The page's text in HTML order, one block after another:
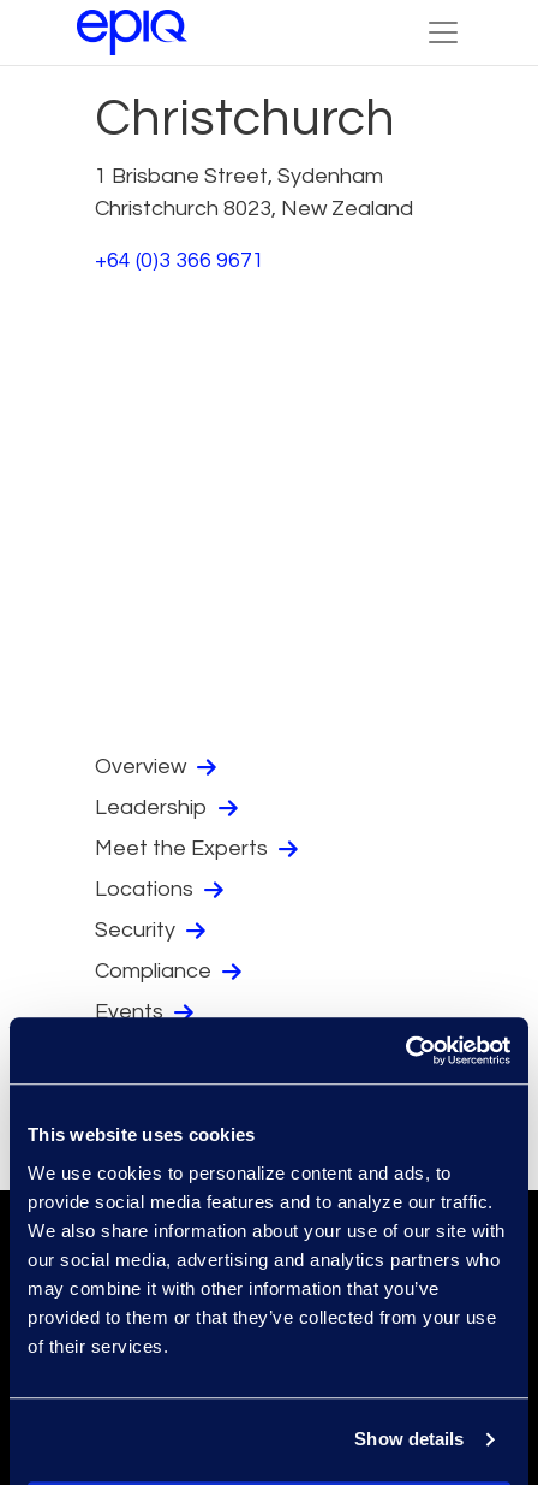
This website uses cookies
We use cookies to personalize content and ads, to
provide social media features and to analyze our traffic.
We also share information about your use of our site with
our social media, advertising and analytics partners who
may combine it with other information that you’ve
provided to them or that they’ve collected from your use
of their services.
Show details
Christchurch
1 Brisbane Street, Sydenham
Christchurch 8023, New Zealand
+64 (0)3 366 9671
Overview
Leadership
Meet the Experts
Locations
Security
Compliance
Events
Find a Location